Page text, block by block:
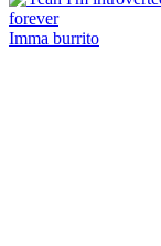
Imma burrito